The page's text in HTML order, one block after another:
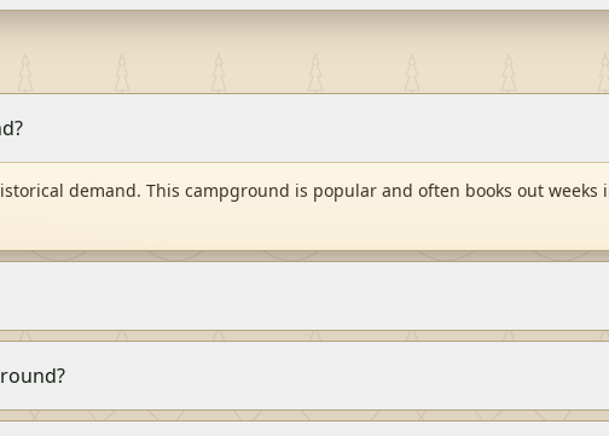
demand. This campground is popular and often books out weeks